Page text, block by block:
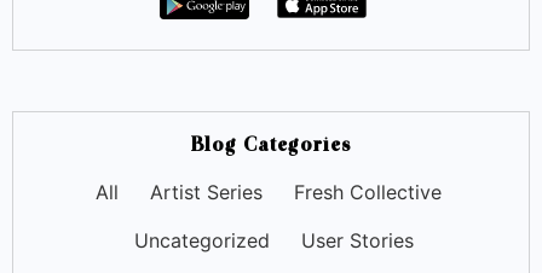
Blog Categories
All Artist Series
Fresh Collective
Uncategorized
User Stories